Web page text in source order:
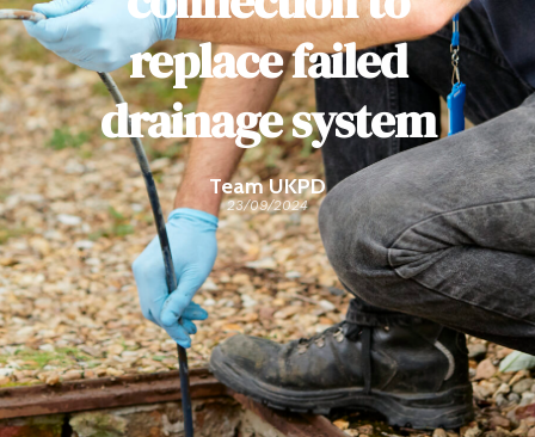
replace failed
drainage system
Team UKPD
23/09/2024